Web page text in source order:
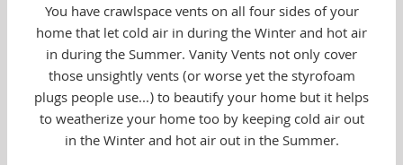
You have crawlspace vents on all four sides of your
home that let cold air in during the Winter and hot air
in during the Summer. Vanity Vents not only cover
those unsightly vents (or worse yet the styrofoam
plugs people use...) to beautify your home but it helps
to weatherize your home too by keeping cold air out
in the Winter and hot air out in the Summer.